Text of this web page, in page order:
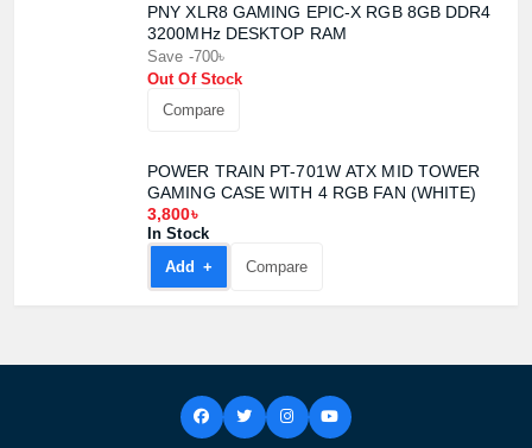
PNY XLR8 GAMING EPIC-X RGB 8GB DDR4
3200MHz DESKTOP RAM
Save -700৳
Out Of Stock
Compare
POWER TRAIN PT-701W ATX MID TOWER
GAMING CASE WITH 4 RGB FAN (WHITE)
3,800৳
In Stock
Add +
Compare